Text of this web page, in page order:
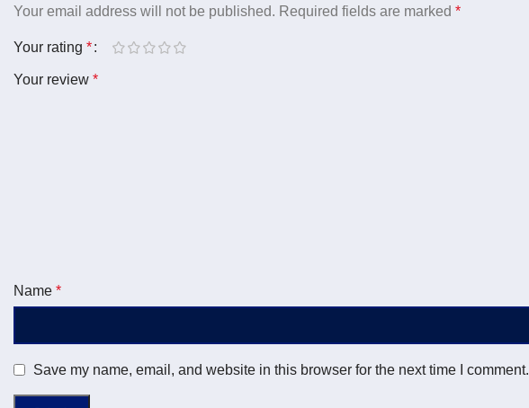
Your email address will not be published. Required fields are marked *
Your rating *
Your review *
Name *
Save my name, email, and website in this browser for the next time I comment.